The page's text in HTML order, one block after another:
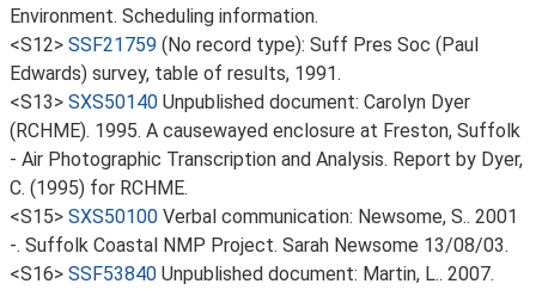
Environment. Scheduling information.
<S12> SSF21759 (No record type): Suff Pres Soc (Paul
Edwards) survey, table of results, 1991.
<S13> SXS50140 Unpublished document: Carolyn Dyer
(RCHME). 1995. A causewayed enclosure at Freston, Suffolk
- Air Photographic Transcription and Analysis. Report by Dyer,
C. (1995) for RCHME.
<S15> SXS50100 Verbal communication: Newsome, S.. 2001
-. Suffolk Coastal NMP Project. Sarah Newsome 13/08/03.
<S16> SSF53840 Unpublished document: Martin, L.. 2007.